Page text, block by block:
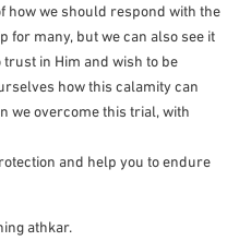
how we should respond with the
many, but we can also see it
in Him and wish to be
how this calamity can
we overcome this trial, with
and help you to endure
athkar.